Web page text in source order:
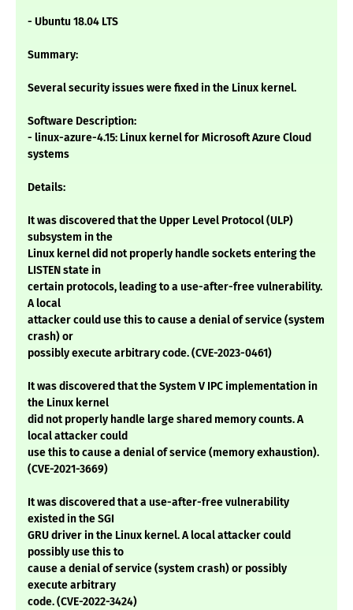
- Ubuntu 18.04 LTS
Summary:
Several security issues were fixed in the Linux kernel.
Software Description:
- linux-azure-4.15: Linux kernel for Microsoft Azure Cloud
systems
Details:
It was discovered that the Upper Level Protocol (ULP)
subsystem in the
Linux kernel did not properly handle sockets entering the
LISTEN state in
certain protocols, leading to a use-after-free vulnerability.
A local
attacker could use this to cause a denial of service (system
crash) or
possibly execute arbitrary code. (CVE-2023-0461)
It was discovered that the System V IPC implementation in
the Linux kernel
did not properly handle large shared memory counts. A
local attacker could
use this to cause a denial of service (memory exhaustion).
(CVE-2021-3669)
It was discovered that a use-after-free vulnerability
existed in the SGI
GRU driver in the Linux kernel. A local attacker could
possibly use this to
cause a denial of service (system crash) or possibly
execute arbitrary
code. (CVE-2022-3424)